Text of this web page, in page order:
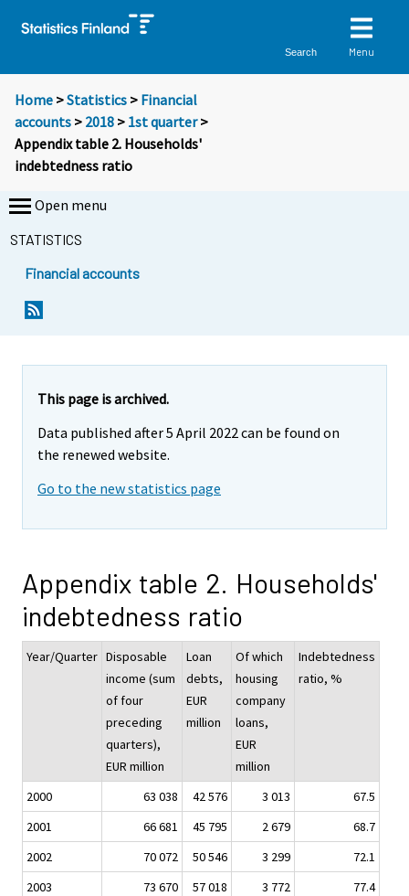
Search Menu
Home >Statistics > Financial
accounts > 2018 > 1st quarter>
Appendix table 2. Households'
indebtedness ratio
Open menu
STATISTICS
Financial accounts
This page is archived.
Data published after 5 April 2022 can be found on
the renewed website.
Go to the new statistics page
Appendix table 2. Households'
indebtedness ratio
Year/Quarter Disposable
income (sum
of four
preceding
quarters),
EUR million
Loan
debts,
EUR
million
Of which
housing
company
loans,
EUR
million
Indebtedness
ratio, %
2000 63 038 42 576 3 013
67.5
2001
66 681 45 795 2 679
68.7
2002
70 072 50 546 3 299
72.1
2003
73 670 57 018 3 772
77.4